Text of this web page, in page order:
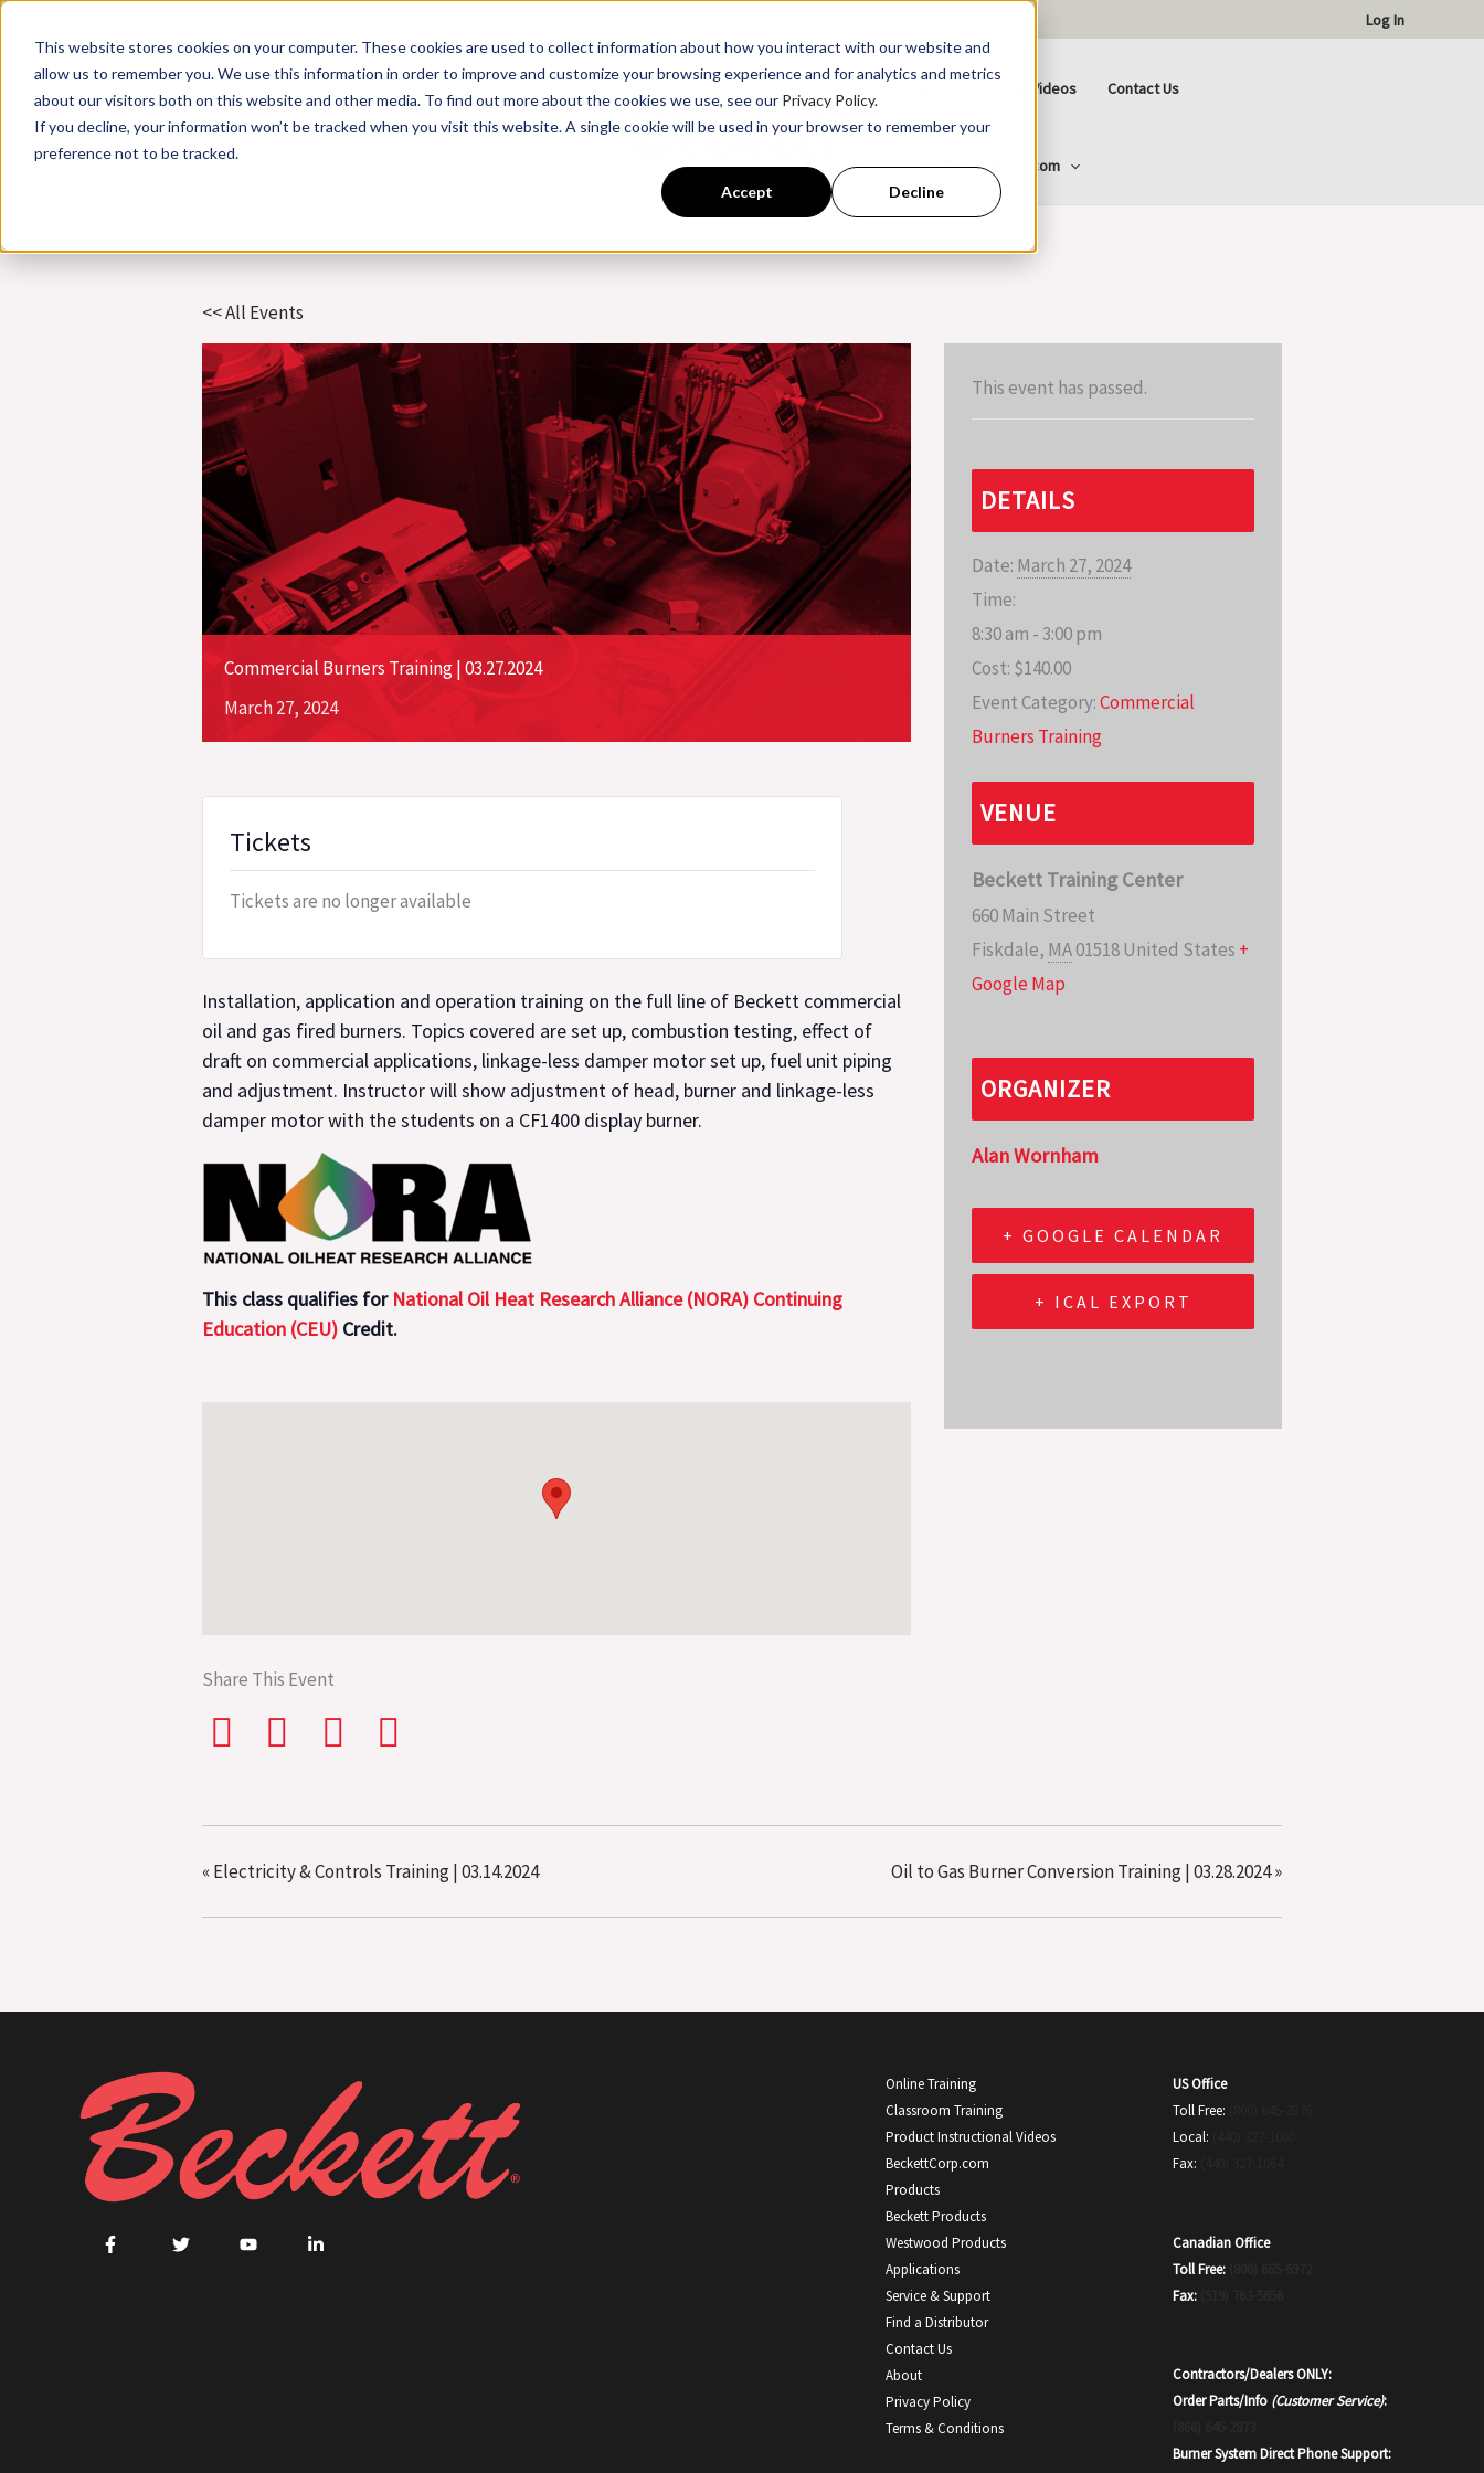
This website stores cookies on your computer. These cookies are used to collect information about how you interact with our website and
allow us to remember you. We use this information in order to improve and customize your browsing experience and for analytics and metrics
about our visitors both on this website and other media. To find out more about the cookies we use, see our Privacy Policy.
If you decline, your information won’t be tracked when you visit this website. A single cookie will be used in your browser to remember your
preference not to be tracked.
Accept Decline
content
Log In
Online Training Classroom Training
Product Instructional Videos Contact Us
Back to BeckettCorp.com
<< All Events
Commercial Burners Training | 03.27.2024
March27, 2024
Tickets
Tickets are no longer available
Installation, application and operation training on the full line of Beckett commercial
oil and gas fired burners. Topics covered are set up, combustion testing, effect of
draft on commercial applications, linkage-less damper motor set up, fuel unit piping
and adjustment. Instructor will show adjustment of head, burner and linkage-less
damper motor with the students on a CF1400 display burner.
This class qualifies for National Oil Heat Research Alliance (NORA) Continuing
Education (CEU) Credit.
Share This Event
This event has passed.
DETAILS
Date: March 27, 2024
Time:
8:30 am - 3:00 pm
Cost: $140.00
Event Category:Commercial
Burners Training
VENUE
Beckett Training Center
660 Main Street
Fiskdale, MA01518United States +
Google Map
ORGANIZER
Alan Wornham
+ GOOGLE CALENDAR
+ ICAL EXPORT
«Electricity & Controls Training | 03.14.2024 Oil to Gas Burner Conversion Training | 03.28.2024»
Online Training
Classroom Training
Product Instructional Videos
BeckettCorp.com
Products
Beckett Products
Westwood Products
Applications
Service & Support
Find a Distributor
Contact Us
About
Privacy Policy
Terms & Conditions
US Office
Toll Free:
Local:
Fax:
Canadian Office
Toll Free:
Fax:
Contractors/Dealers ONLY:
Order Parts/Info (Customer Service):
Burner System Direct Phone Support: